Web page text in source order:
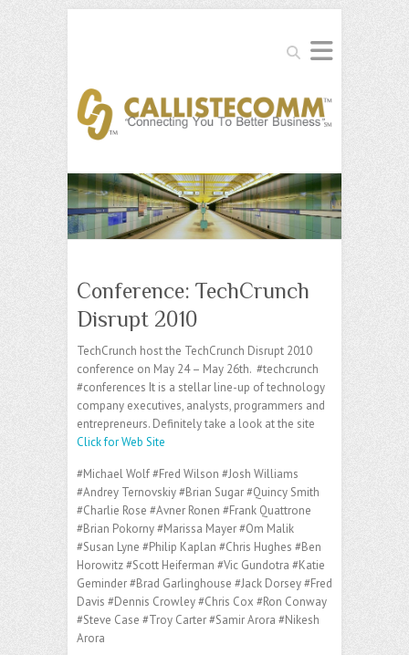
Search
Conference: TechCrunch
Disrupt 2010
TechCrunch host the TechCrunch Disrupt 2010
conference on May 24 – May 26th. #techcrunch
#conferences It is a stellar line-up of technology
company executives, analysts, programmers and
entrepreneurs. Definitely take a look at the site
Click for Web Site
#Michael Wolf #Fred Wilson #Josh Williams
#Andrey Ternovskiy #Brian Sugar #Quincy Smith
#Charlie Rose #Avner Ronen #Frank Quattrone
#Brian Pokorny #Marissa Mayer #Om Malik
#Susan Lyne #Philip Kaplan #Chris Hughes #Ben
Horowitz #Scott Heiferman #Vic Gundotra #Katie
Geminder #Brad Garlinghouse #Jack Dorsey #Fred
Davis #Dennis Crowley #Chris Cox #Ron Conway
#Steve Case #Troy Carter #Samir Arora #Nikesh
Arora